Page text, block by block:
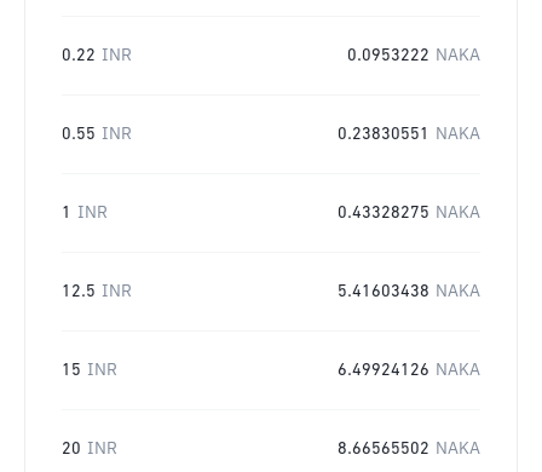
0.22 INR 0.0953222 NAKA
0.55 INR 0.23830551 NAKA
1 INR 0.43328275 NAKA
12.5 INR 5.41603438 NAKA
15 INR 6.49924126 NAKA
20 INR 8.66565502 NAKA